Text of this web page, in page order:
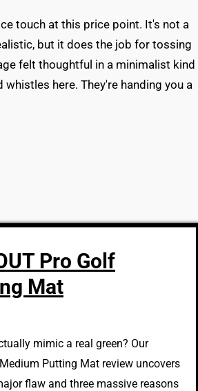
touch at this price point. It's not a
but it does the job for tossing
felt thoughtful in a minimalist kind
here. They're handing you a
Pro Golf
Mat
mimic a real green? Our
Putting Mat review uncovers
flaw and three massive reasons